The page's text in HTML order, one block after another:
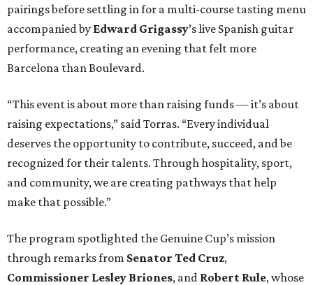
pairings before settling in for a multi-course tasting menu
accompanied by Edward Grigassy’s live Spanish guitar
performance, creating an evening that felt more
Barcelona than Boulevard.
“This event is about more than raising funds — it’s about
raising expectations,” said Torras. “Every individual
deserves the opportunity to contribute, succeed, and be
recognized for their talents. Through hospitality, sport,
and community, we are creating pathways that help
make that possible.”
The program spotlighted the Genuine Cup’s mission
through remarks from Senator Ted Cruz,
Commissioner Lesley Briones, and Robert Rule, whose